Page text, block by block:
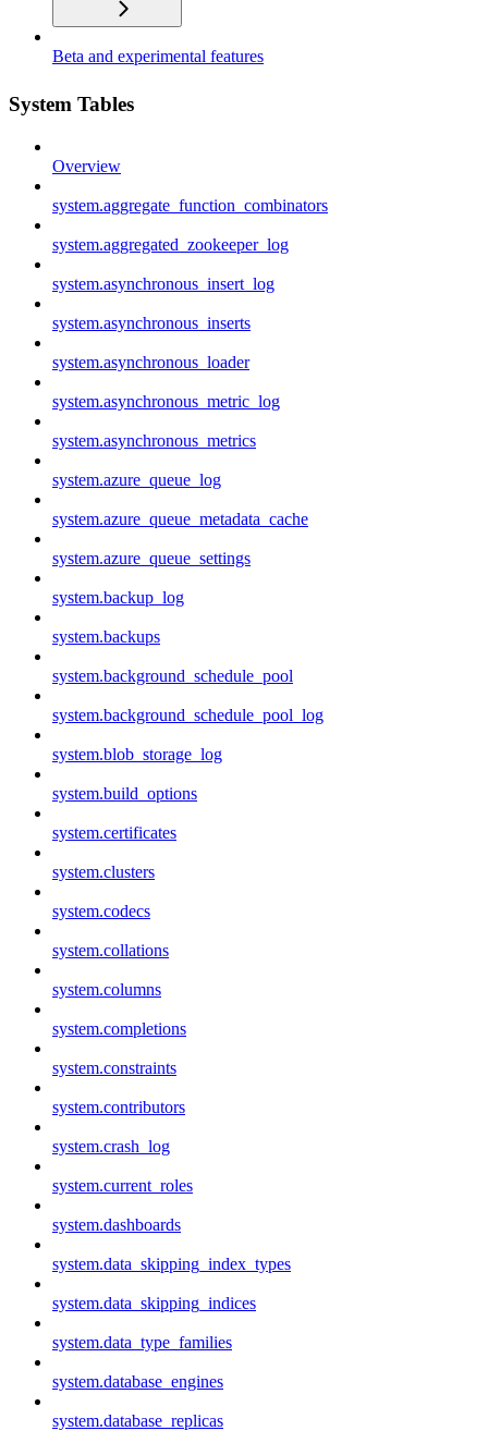
Beta and experimental features
System Tables
Overview
system.aggregate_function_combinators
system.aggregated_zookeeper_log
system.asynchronous_insert_log
system.asynchronous_inserts
system.asynchronous_loader
system.asynchronous_metric_log
system.asynchronous_metrics
system.azure_queue_log
system.azure_queue_metadata_cache
system.azure_queue_settings
system.backup_log
system.backups
system.background_schedule_pool
system.background_schedule_pool_log
system.blob_storage_log
system.build_options
system.certificates
system.clusters
system.codecs
system.collations
system.columns
system.completions
system.constraints
system.contributors
system.crash_log
system.current_roles
system.dashboards
system.data_skipping_index_types
system.data_skipping_indices
system.data_type_families
system.database_engines
system.database_replicas